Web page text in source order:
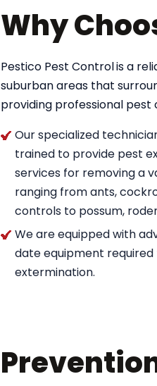
Why
Pestico Pest Controlis a
suburban areas that
providing professional pest
Our specialized
trained to provide pest
services for removing a
ranging from ants,
controls to possum,
We are equipped with
date equipment
extermination.